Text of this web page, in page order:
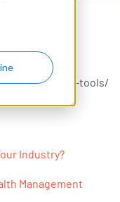
analysis-tools/
Industry?
Management